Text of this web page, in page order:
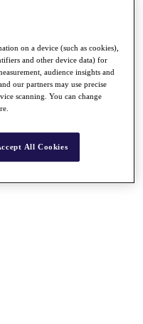
Pool
on a device (such as cookies),
and other device data) for
audience insights and
our partners may use precise
scanning. You can change
All Cookies